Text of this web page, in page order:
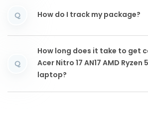
Q How do I track my package?
Q
How long does it take to get
Acer Nitro 17 AN17 AMD Ryzen
laptop?